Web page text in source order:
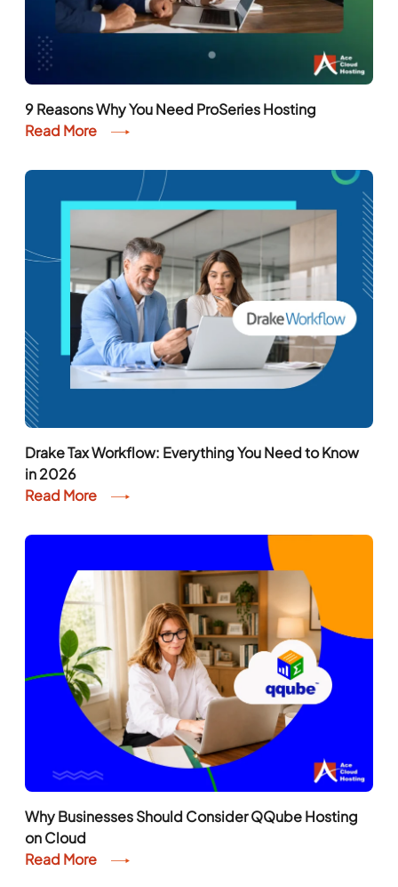
9 Reasons Why You Need ProSeries Hosting
Read More
Drake Tax Workflow: Everything You Need to Know
in 2026
Read More
Why Businesses Should Consider QQube Hosting
on Cloud
Read More